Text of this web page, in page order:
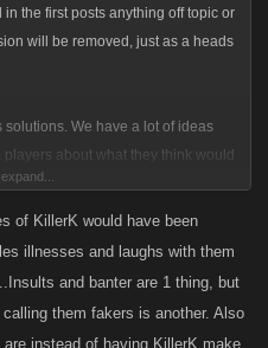
the first posts anything off topic or
will be removed, just as a heads
We have a lot of ideas
about what they think would
have stricter rules? Do we force
thing down?
since the problem itself has
of KillerK would have been
illnesses and laughs with them
and banter are 1 thing, but
them fakers is another. Also
instead of having KillerK make